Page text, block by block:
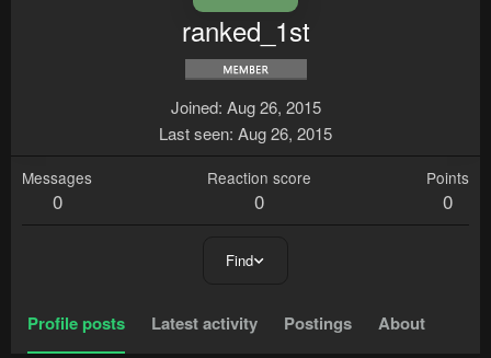
ranked_1st
Joined Aug 26, 2015
Last seen Aug 26, 2015
Messages
0
Reaction score
0
Points
0
Find
Profile posts Latest activity Postings About